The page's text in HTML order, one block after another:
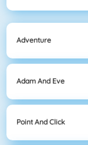
Adventure
Adam And Eve
Point And Click